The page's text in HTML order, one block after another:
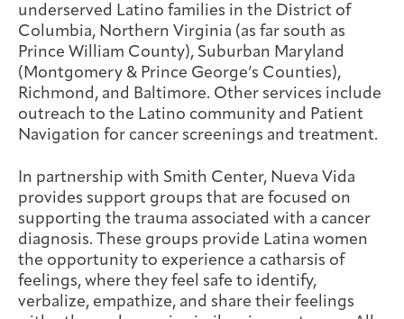
underserved Latino families in the District of
Columbia, Northern Virginia (as far south as
Prince William County), Suburban Maryland
(Montgomery & Prince George’s Counties),
Richmond, and Baltimore. Other services include
outreach to the Latino community and Patient
Navigation for cancer screenings and treatment.
In partnership with Smith Center, Nueva Vida
provides support groups that are focused on
supporting the trauma associated with a cancer
diagnosis. These groups provide Latina women
the opportunity to experience a catharsis of
feelings, where they feel safe to identify,
verbalize, empathize, and share their feelings